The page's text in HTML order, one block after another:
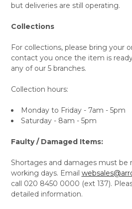
but deliveries are still operating.
Collections
For collections, please bring your
contact you once the item is
any of our 5 branches.
Collection hours:
Monday to Friday - 7am - 5pm
Saturday - 8am - 5pm
Faulty / Damaged Items:
Shortages and damages must be
working days. Email
call 020 8450 0000 (ext 137).
detailed information.